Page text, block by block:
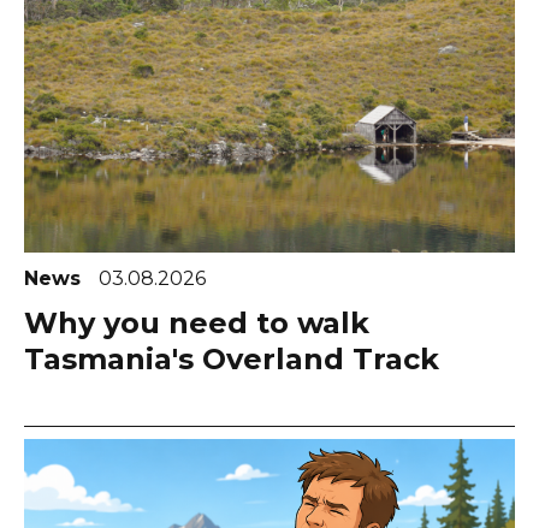
News 03.08.2026
Why you need to walk
Tasmania's Overland Track